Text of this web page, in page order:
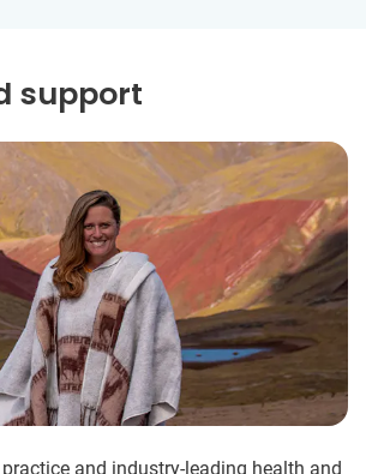
support
and industry-leading health and